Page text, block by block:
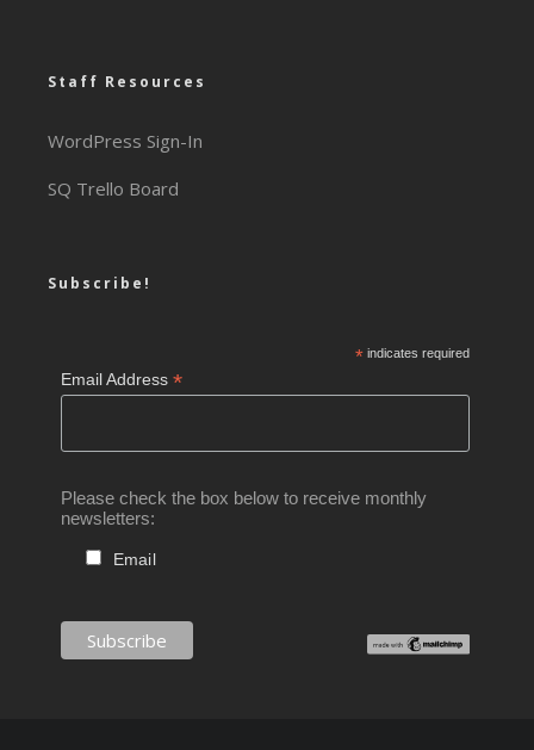
Staff Resources
WordPress Sign-In
SQ Trello Board
Subscribe!
*indicates required
Email Address*
Please check the box below to receive monthly
newsletters:
Email